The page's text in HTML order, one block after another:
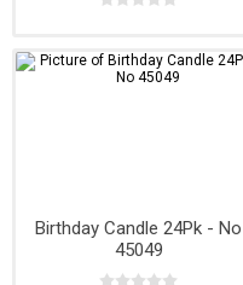
Birthday Candle 24Pk - No
45049